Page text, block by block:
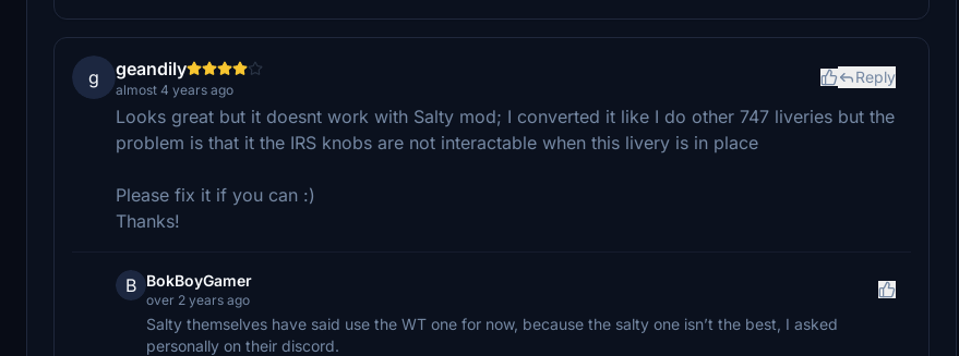
g geandily
almost 4 years ago
Reply
Looks great but it doesnt work with Salty mod; I converted it like I do other 747 liveries but the
problem is that it the IRS knobs are not interactable when this livery is in place
Please fix it if you can :)
Thanks!
B BokBoyGamer
over 2 years ago
Salty themselves have said use the WT one for now, because the salty one isn’t the best, I asked
personally on their discord.